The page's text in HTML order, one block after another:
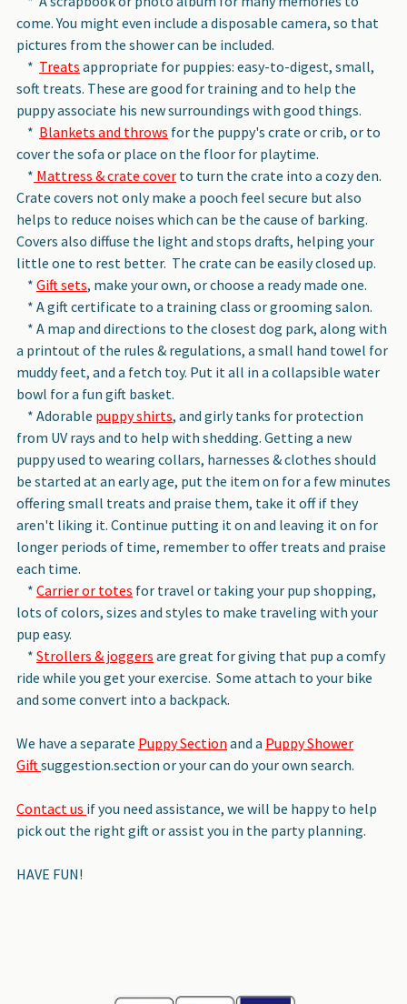
come. You might even include a disposable camera, so that
pictures from the shower can be included.
* Treats appropriate for puppies: easy-to-digest, small,
soft treats. These are good for training and to help the
puppy associate his new surroundings with good things.
* Blankets and throws for the puppy's crate or crib, or to
cover the sofa or place on the floor for playtime.
* Mattress & crate cover to turn the crate into a cozy den.
Crate covers not only make a pooch feel secure but also
helps to reduce noises which can be the cause of barking.
Covers also diffuse the light and stops drafts, helping your
little one to rest better. The crate can be easily closed up.
* Gift sets, make your own, or choose a ready made one.
* A gift certificate to a training class or grooming salon.
* A map and directions to the closest dog park, along with
a printout of the rules & regulations, a small hand towel for
muddy feet, and a fetch toy. Put it all in a collapsible water
bowl for a fun gift basket.
* Adorable puppy shirts, and girly tanks for protection
from UV rays and to help with shedding. Getting a new
puppy used to wearing collars, harnesses & clothes should
be started at an early age, put the item on for a few minutes
offering small treats and praise them, take it off if they
aren't liking it. Continue putting it on and leaving it on for
longer periods of time, remember to offer treats and praise
each time.
* Carrier or totes for travel or taking your pup shopping,
lots of colors, sizes and styles to make traveling with your
pup easy.
* Strollers & joggers are great for giving that pup a comfy
ride while you get your exercise. Some attach to your bike
and some convert into a backpack.
We have a separate Puppy Section and a Puppy Shower
Gift suggestion.section or your can do your own search.
Contact us if you need assistance, we will be happy to help
pick out the right gift or assist you in the party planning.
HAVE FUN!